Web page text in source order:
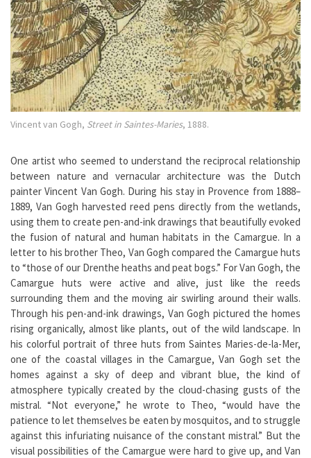
Vincent van Gogh, Street in Saintes-Maries, 1888.
One artist who seemed to understand the reciprocal relationship
between nature and vernacular architecture was the Dutch
painter Vincent Van Gogh. During his stay in Provence from 1888–
1889, Van Gogh harvested reed pens directly from the wetlands,
using them to create pen-and-ink drawings that beautifully evoked
the fusion of natural and human habitats in the Camargue. In a
letter to his brother Theo, Van Gogh compared the Camargue huts
to “those of our Drenthe heaths and peat bogs.” For Van Gogh, the
Camargue huts were active and alive, just like the reeds
surrounding them and the moving air swirling around their walls.
Through his pen-and-ink drawings, Van Gogh pictured the homes
rising organically, almost like plants, out of the wild landscape. In
his colorful portrait of three huts from Saintes Maries-de-la-Mer,
one of the coastal villages in the Camargue, Van Gogh set the
homes against a sky of deep and vibrant blue, the kind of
atmosphere typically created by the cloud-chasing gusts of the
mistral. “Not everyone,” he wrote to Theo, “would have the
patience to let themselves be eaten by mosquitos, and to struggle
against this infuriating nuisance of the constant mistral.” But the
visual possibilities of the Camargue were hard to give up, and Van